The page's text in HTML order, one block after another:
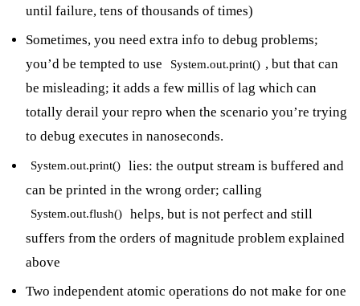
until failure, tens of thousands of times)
Sometimes, you need extra info to debug problems;
you’d be tempted to use
System.out.print() , but that can
be misleading; it adds a few millis of lag which can
totally derail your repro when the scenario you’re trying
to debug executes in nanoseconds.
System.out.print()
lies: the output stream is buffered and
can be printed in the wrong order; calling
System.out.flush()
helps, but is not perfect and still
suffers from the orders of magnitude problem explained
above
Two independent atomic operations do not make for one